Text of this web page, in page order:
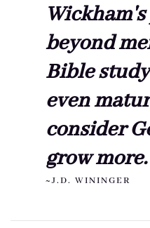
beyond
Bible
even
consider
grow
~J.D. WININGER